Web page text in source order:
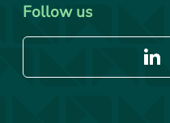
Follow us